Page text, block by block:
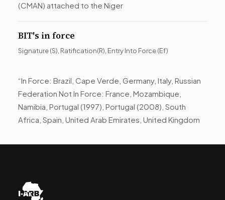
(CMAN) attached to the Niger
BIT's in force
Signature (S), Ratification(R), Entry Into Force (Ef)
“In Force: Brazil, Cape Verde, Germany, Italy, Russian
Federation Not In Force: France, Mozambique,
Namibia, Portugal (1997), Portugal (2008), South
Africa, Spain, United Arab Emirates, United Kingdom